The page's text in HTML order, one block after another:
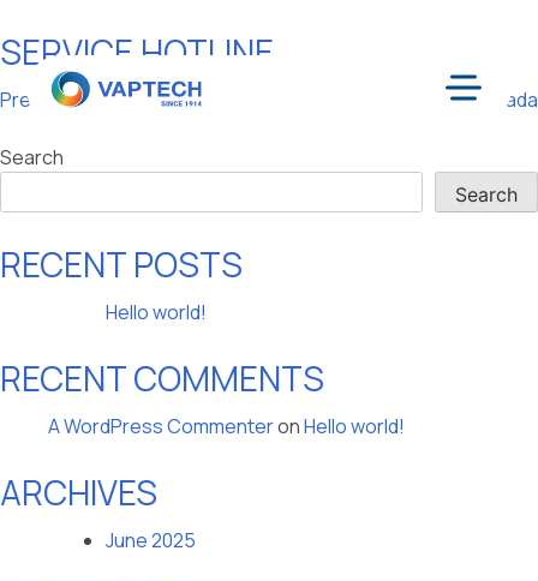
Skip
to
content
Menu
SERVICE HOTLINE
POST
NAVIGATION
Previous:Factory Toronto, Canada
Search
Search
RECENT POSTS
Hello world!
RECENT COMMENTS
A WordPress CommenteronHello world!
ARCHIVES
June 2025